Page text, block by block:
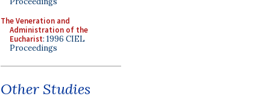
The Veneration and
Administration of the
Eucharist: 1996 CIEL
Proceedings
Other Studies